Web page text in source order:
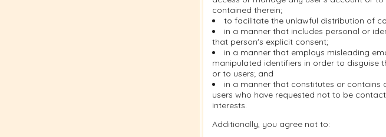
contained therein;
to facilitate the unlawful distribution of
in a manner that includes personal or
that person's explicit consent;
in a manner that employs misleading
manipulated identifiers in order to
or to users; and
in a manner that constitutes or
users who have requested not to be
interests.
Additionally, you agree not to: